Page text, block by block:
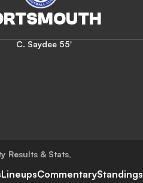
C. Saydee 55'
Results & Stats,
LineupsCommentaryStandings